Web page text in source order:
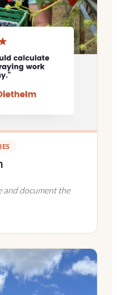
and document the